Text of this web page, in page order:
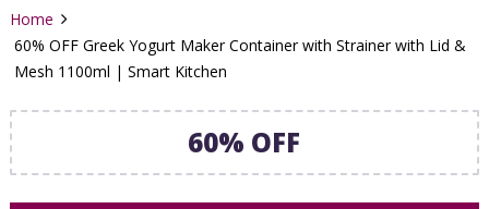
Home
60% OFF Greek Yogurt Maker Container with Strainer with Lid &
Mesh 1100ml | Smart Kitchen
60% OFF